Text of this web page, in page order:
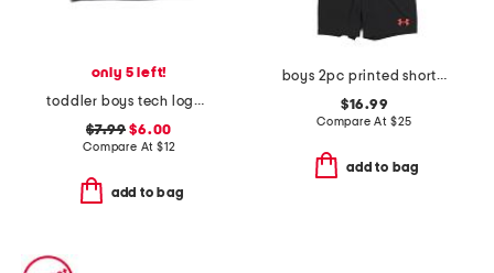
only 5 left!
toddler boys tech logo printed tee
$7.99 $6.00
Compare At $12
add to bag
boys 2pc printed short sleeve tech tee and shorts set
$16.99
Compare At $25
add to bag